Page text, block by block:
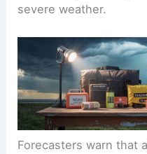
severe weather.
Forecasters warn that